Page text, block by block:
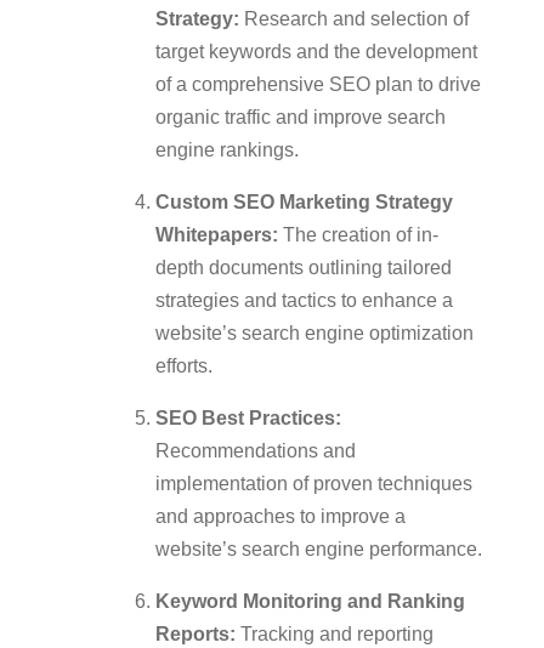
Strategy: Research and selection of
target keywords and the development
of a comprehensive SEO plan to drive
organic traffic and improve search
engine rankings.
Custom SEO Marketing Strategy
Whitepapers: The creation of in-
depth documents outlining tailored
strategies and tactics to enhance a
website’s search engine optimization
efforts.
SEO Best Practices:
Recommendations and
implementation of proven techniques
and approaches to improve a
website’s search engine performance.
Keyword Monitoring and Ranking
Reports: Tracking and reporting